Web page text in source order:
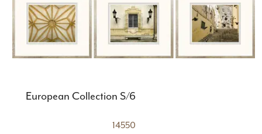
European Collection S/6
14550